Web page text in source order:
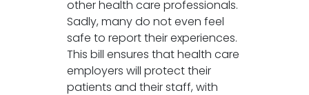
other health care professionals.
Sadly, many do not even feel
safe to report their experiences.
This bill ensures that health care
employers will protect their
patients and their staff, with